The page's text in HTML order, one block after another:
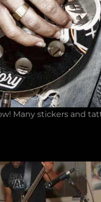
Many stickers and